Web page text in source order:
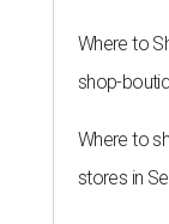
Where to
shop-
Where to
stores in